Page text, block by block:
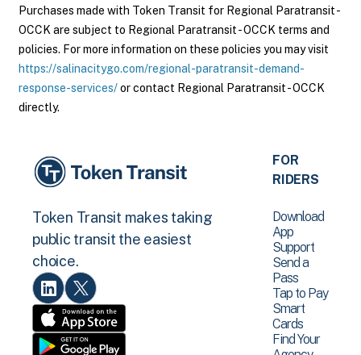
Purchases made with Token Transit for Regional Paratransit -
OCCK are subject to Regional Paratransit - OCCK terms and
policies. For more information on these policies you may visit
https://salinacitygo.com/regional-paratransit-demand-
response-services/or contact Regional Paratransit - OCCK
directly.
Token Transit makes taking
public transit the easiest
choice.
FOR
RIDERS
Download
App
Support
Send a
Pass
Tap to Pay
Smart
Cards
Find Your